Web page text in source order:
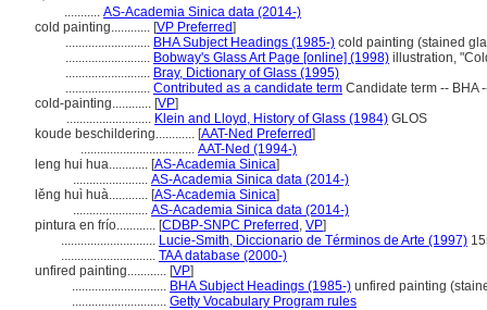
........... AS-Academia Sinica data (2014-)
cold painting............ [VP Preferred]
.......................... BHA Subject Headings (1985-) cold painting (stained
.......................... Bobway's Glass Art Page [online] (1998) illustration,
.......................... Bray, Dictionary of Glass (1995)
.......................... Contributed as a candidate term Candidate term -- BHA
cold-painting............ [VP]
.......................... Klein and Lloyd, History of Glass (1984) GLOS
koude beschildering............ [AAT-Ned Preferred]
................................... AAT-Ned (1994-)
leng hui hua............ [AS-Academia Sinica]
....................... AS-Academia Sinica data (2014-)
lěng huì huà............ [AS-Academia Sinica]
....................... AS-Academia Sinica data (2014-)
pintura en frío............ [CDBP-SNPC Preferred , VP]
............................. Lucie-Smith, Diccionario de Términos de Arte (1997)
............................. TAA database (2000-)
unfired painting............ [VP]
............................. BHA Subject Headings (1985-) unfired painting
............................. Getty Vocabulary Program rules